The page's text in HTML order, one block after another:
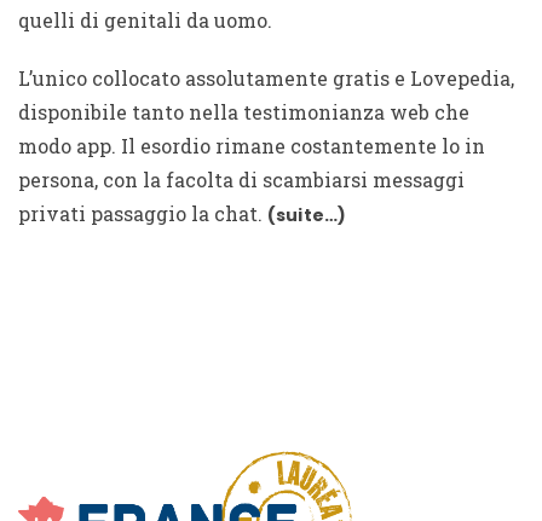
quelli di genitali da uomo.
L’unico collocato assolutamente gratis e Lovepedia,
disponibile tanto nella testimonianza web che
modo app. Il esordio rimane costantemente lo in
persona, con la facolta di scambiarsi messaggi
privati passaggio la chat. (suite…)